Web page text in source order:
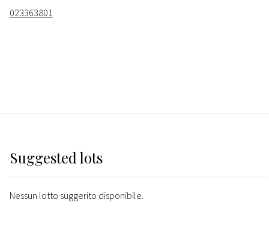
023363801
Suggested lots
Nessun lotto suggerito disponibile.